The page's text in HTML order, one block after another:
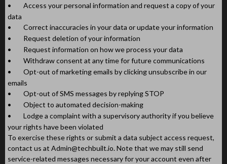
•
Access your personal information and request a copy of your
data
•
Correct inaccuracies in your data or update your information
•
Request deletion of your information
•
Request information on how we process your data
•
Withdraw consent at any time for future communications
•
Opt-out of marketing emails by clicking unsubscribe in our
emails
•
Opt-out of SMS messages by replying STOP
•
Object to automated decision-making
•
Lodge a complaint with a supervisory authority if you believe
your rights have been violated
To exercise these rights or submit a data subject access request,
contact us at Admin@techbuilt.io. Note that we may still send
service-related messages necessary for your account even after